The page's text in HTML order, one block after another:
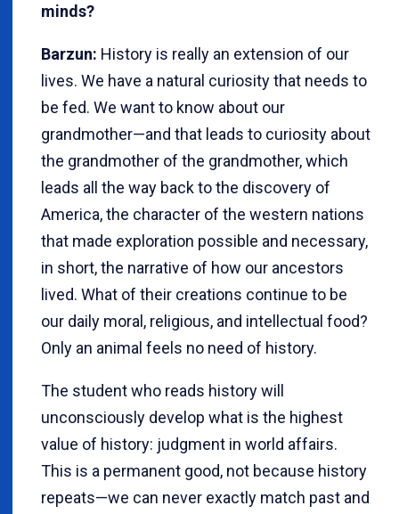
minds?
Barzun: History is really an extension of our
lives. We have a natural curiosity that needs to
be fed. We want to know about our
grandmother—and that leads to curiosity about
the grandmother of the grandmother, which
leads all the way back to the discovery of
America, the character of the western nations
that made exploration possible and necessary,
in short, the narrative of how our ancestors
lived. What of their creations continue to be
our daily moral, religious, and intellectual food?
Only an animal feels no need of history.
The student who reads history will
unconsciously develop what is the highest
value of history: judgment in world affairs.
This is a permanent good, not because history
repeats—we can never exactly match past and